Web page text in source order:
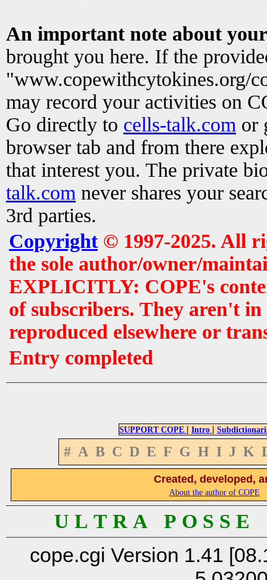
An important note about
brought you here. If the
"www.copewithcytokines.org/
may record your activities on
Go directly to cells-talk.com or
browser tab and from there
that interest you. The private
talk.com never shares your
3rd parties.
Copyright© 1997-2025. All
the sole author/owner/
EXPLICITLY: COPE's
of subscribers. They aren't
reproduced elsewhere or
Entry completed
SUPPORT COPE | Intro |
# A B C D E F G H I J K
Created, developed,
About the author of COPE
U L T R A P O S S
cope.cgi Version 1.41